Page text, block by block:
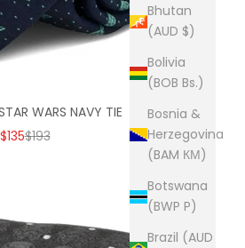
Bhutan
(AUD $)
Bolivia
(BOB Bs.)
Bosnia &
Herzegovina
(BAM КМ)
Botswana
(BWP P)
Brazil (AUD
WARS NAVY TIE
SALE PRICE
$135REGULAR PRICE
$193